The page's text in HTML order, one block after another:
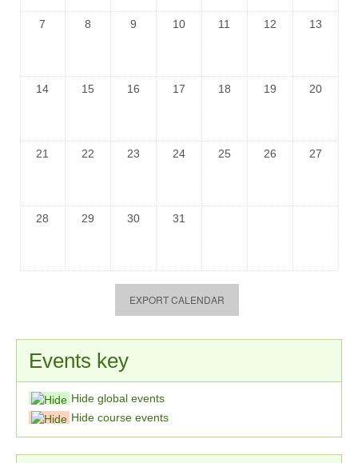
7 8 9 10 11 12 13
14 15 16 17 18 19 20
21 22 23 24 25 26 27
28 29 30 31
Events key
Hide global events
Hide course events